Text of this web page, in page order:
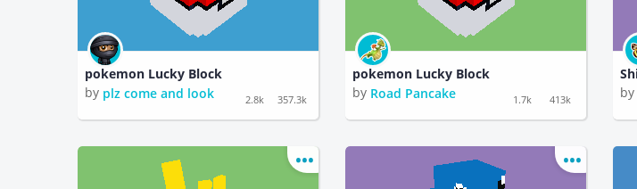
pokemon Lucky Block
by plz come and look 2.8k 357.3k
pokemon Lucky Block
by Road Pancake 1.7k 413k
by